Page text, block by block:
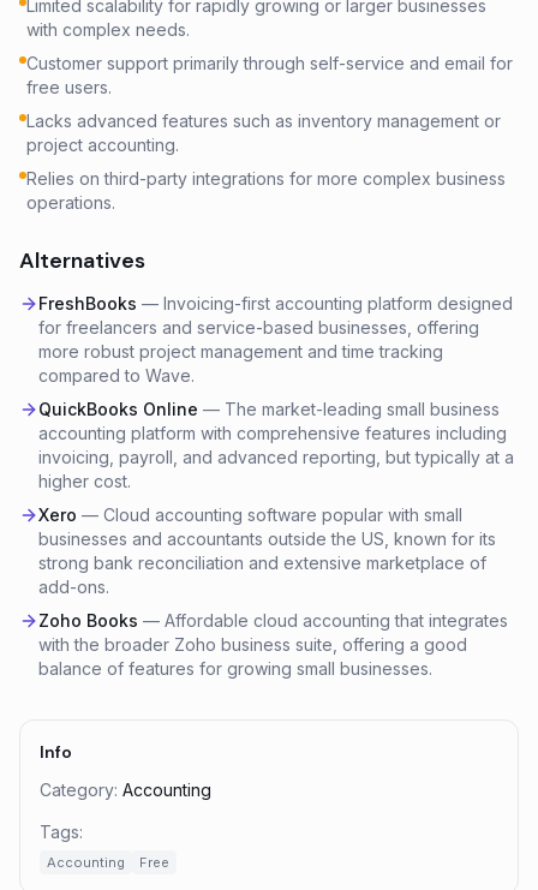
Limited scalability for rapidly growing or larger businesses
with complex needs.
Customer support primarily through self-service and email for
free users.
Lacks advanced features such as inventory management or
project accounting.
Relies on third-party integrations for more complex business
operations.
Alternatives
FreshBooks — Invoicing-first accounting platform designed
for freelancers and service-based businesses, offering
more robust project management and time tracking
compared to Wave.
QuickBooks Online — The market-leading small business
accounting platform with comprehensive features including
invoicing, payroll, and advanced reporting, but typically at a
higher cost.
Xero — Cloud accounting software popular with small
businesses and accountants outside the US, known for its
strong bank reconciliation and extensive marketplace of
add-ons.
Zoho Books — Affordable cloud accounting that integrates
with the broader Zoho business suite, offering a good
balance of features for growing small businesses.
Info
Category: Accounting
Tags:
Accounting Free